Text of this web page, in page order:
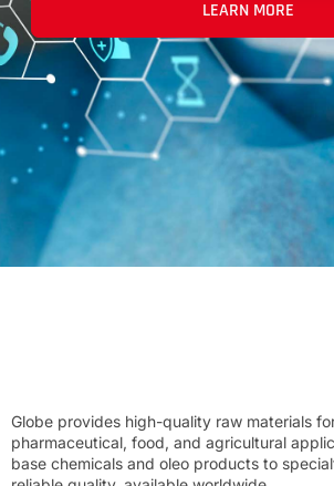
LEARN MORE
Globe provides high-quality raw materials
pharmaceutical, food, and agricultural
base chemicals and oleo products to